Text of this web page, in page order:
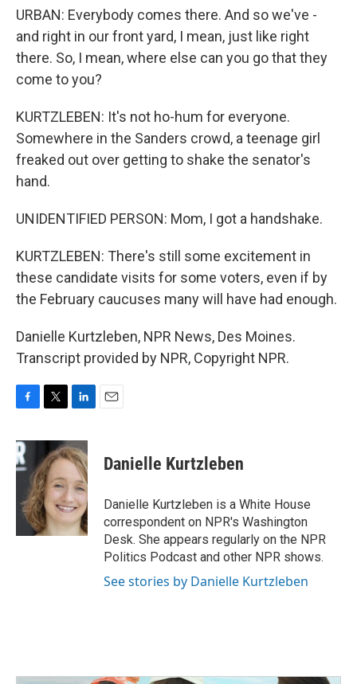
URBAN: Everybody comes there. And so we've -
and right in our front yard, I mean, just like right
there. So, I mean, where else can you go that they
come to you?
KURTZLEBEN: It's not ho-hum for everyone.
Somewhere in the Sanders crowd, a teenage girl
freaked out over getting to shake the senator's
hand.
UNIDENTIFIED PERSON: Mom, I got a handshake.
KURTZLEBEN: There's still some excitement in
these candidate visits for some voters, even if by
the February caucuses many will have had enough.
Danielle Kurtzleben, NPR News, Des Moines.
Transcript provided by NPR, Copyright NPR.
c
e
b
o
k
i
t
t
e
r
n
k
e
d
I
n
Danielle Kurtzleben
Danielle Kurtzleben is a White House
correspondent on NPR's Washington
Desk. She appears regularly on the NPR
Politics Podcast and other NPR shows.
See stories by Danielle Kurtzleben